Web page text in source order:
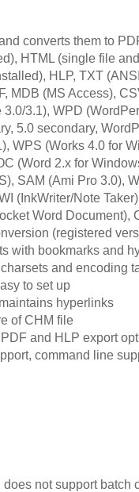
converts them to
HTML (single file
HLP, TXT
MDB (MS Access),
3.1), WPD
5.0 secondary,
WPS (Works 4.0 for
(Word 2.x for
SAM (Ami Pro 3.0),
(InkWriter/Note
Word Document),
(registered
with bookmarks and
and encoding
to set up
hyperlinks
of CHM file
and HLP export
command line
not support batch